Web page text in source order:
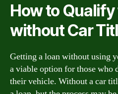
How to Qualify
without Car
Getting a loan without using
a viable option for those who
their vehicle. Without a car